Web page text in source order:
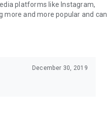
platforms like Instagram,
more and more popular and can
December 30, 2019